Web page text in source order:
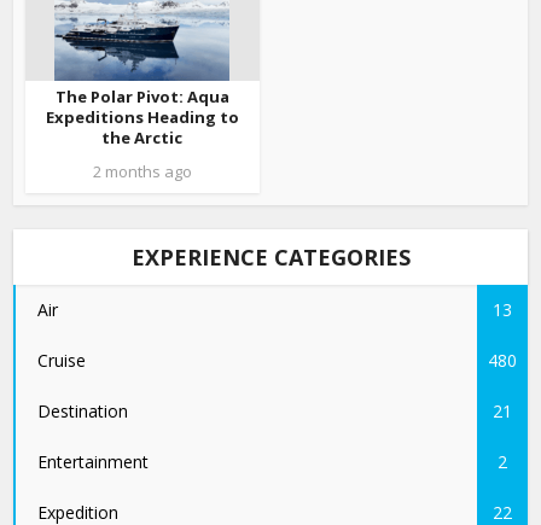
The Polar Pivot: Aqua
Expeditions Heading to
the Arctic
2 months ago
EXPERIENCE CATEGORIES
Air 13
Cruise 480
Destination 21
Entertainment 2
Expedition 22